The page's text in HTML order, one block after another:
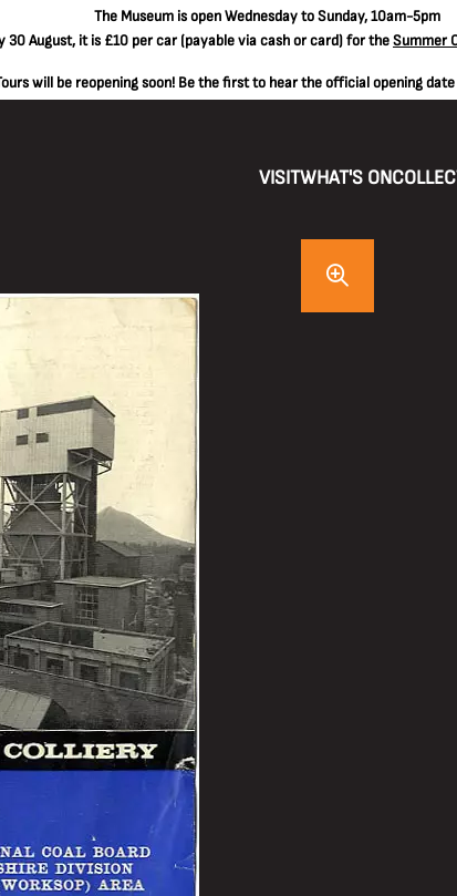
The Museum is open Wednesday to Sunday, 10am-5pm
30 August, it is £10 per car(payable via cash or card) for theSummer
will be reopening soon! Be the first to hear the official opening
VISITWHAT'S ON